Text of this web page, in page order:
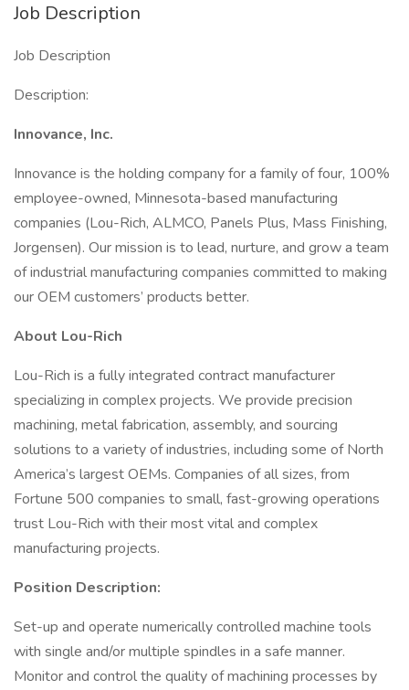
Job Description
Job Description
Description:
Innovance, Inc.
Innovance is the holding company for a family of four, 100%
employee-owned, Minnesota-based manufacturing
companies (Lou-Rich, ALMCO, Panels Plus, Mass Finishing,
Jorgensen). Our mission is to lead, nurture, and grow a team
of industrial manufacturing companies committed to making
our OEM customers’ products better.
About Lou-Rich
Lou-Rich is a fully integrated contract manufacturer
specializing in complex projects. We provide precision
machining, metal fabrication, assembly, and sourcing
solutions to a variety of industries, including some of North
America’s largest OEMs. Companies of all sizes, from
Fortune 500 companies to small, fast-growing operations
trust Lou-Rich with their most vital and complex
manufacturing projects.
Position Description:
Set-up and operate numerically controlled machine tools
with single and/or multiple spindles in a safe manner.
Monitor and control the quality of machining processes by